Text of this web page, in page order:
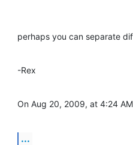
perhaps you can separate
-Rex
On Aug 20, 2009, at 4:24
...